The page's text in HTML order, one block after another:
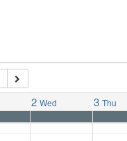
2 Wed 3 Thu